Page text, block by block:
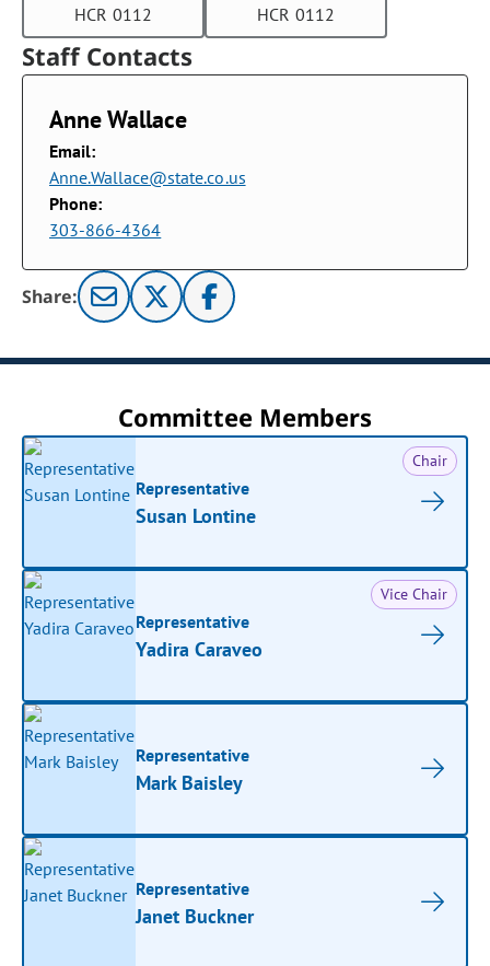
HCR 0112 HCR 0112
Staff Contacts
Anne Wallace
Email:
Anne.Wallace@state.co.us
Phone:
303-866-4364
Share:
Committee Members
Chair
Representative
Susan Lontine
Vice Chair
Representative
Yadira Caraveo
Representative
Mark Baisley
Representative
Janet Buckner